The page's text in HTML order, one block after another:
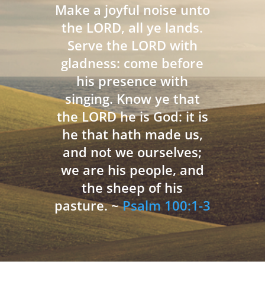
Make a joyful noise unto
the LORD, all ye lands.
Serve the LORD with
gladness: come before
his presence with
singing. Know ye that
the LORD he is God: it is
he that hath made us,
and not we ourselves;
we are his people, and
the sheep of his
pasture. ~Psalm 100:1-3